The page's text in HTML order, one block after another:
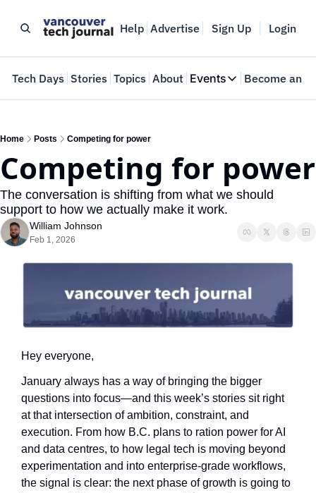
Help Advertise Sign Up Login
Tech Days Stories Topics About Events
Events
Web Summit
May 11-14, 2026
Become an
Home Posts Competing for power
Competing for power
The conversation is shifting from what we should
support to how we actually make it work.
William Johnson
Feb 1, 2026
Hey everyone,
January always has a way of bringing the bigger
questions into focus—and this week’s stories sit right
at that intersection of ambition, constraint, and
execution. From how B.C. plans to ration power for AI
and data centres, to how legal tech is moving beyond
experimentation and into enterprise-grade workflows,
the signal is clear: the next phase of growth is going to